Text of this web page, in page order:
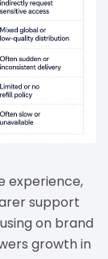
experience,
support
on brand
growth in